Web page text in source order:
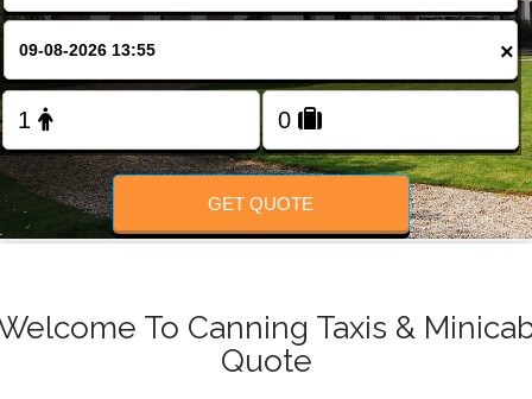
FOLLOW US
×
GET QUOTE
To Canning Taxis &
Quote